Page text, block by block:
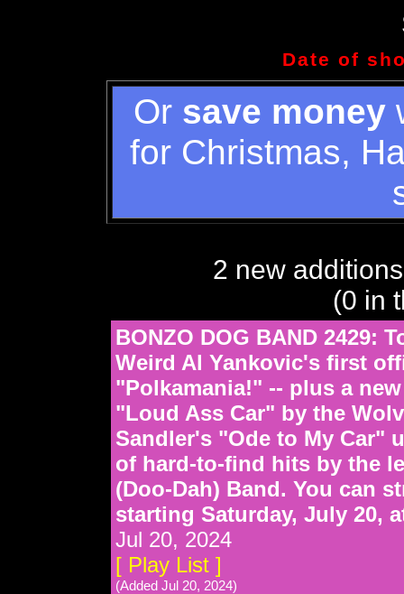
Date of
Or save money
for Christmas,
2 new
(0 in
BONZO DOG BAND 2429:
Weird Al Yankovic's first
"Polkamania!" -- plus a
"Loud Ass Car" by the
Sandler's "Ode to My Car"
of hard-to-find hits by the
(Doo-Dah) Band. You can
starting Saturday, July 20,
Jul 20, 2024
[ Play List ]
(Added Jul 20, 2024)